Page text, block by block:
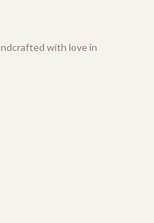
with love in